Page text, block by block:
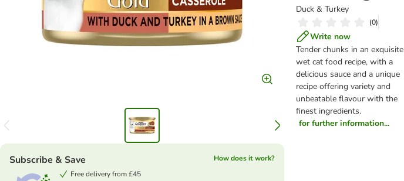
Duck & Turkey
(0)
Write now
Tender chunks in an exquisite
wet cat food recipe, with a
delicious sauce and a unique
recipe offering variety and
unbeatable flavour with the
finest ingredients.
for further information...
Subscribe & Save
How does it work?
Free delivery from £45